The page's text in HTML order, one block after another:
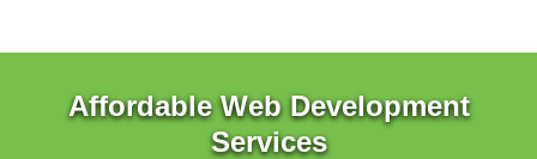
Affordable Web Development
Services